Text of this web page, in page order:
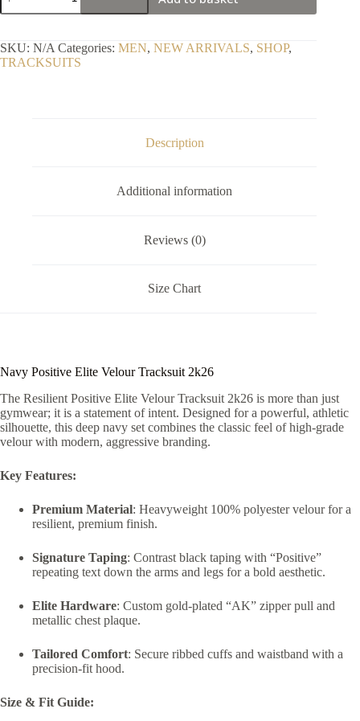
Elite
Tracksuit
2k26
quantity
SKU: N/A Categories: MEN, NEW ARRIVALS, SHOP,
TRACKSUITS
Description
Additional information
Reviews (0)
Size Chart
Navy Positive Elite Velour Tracksuit 2k26
The Resilient Positive Elite Velour Tracksuit 2k26 is more than just
gymwear; it is a statement of intent. Designed for a powerful, athletic
silhouette, this deep navy set combines the classic feel of high-grade
velour with modern, aggressive branding.
Key Features:
Premium Material: Heavyweight 100% polyester velour for a
resilient, premium finish.
Signature Taping: Contrast black taping with “Positive”
repeating text down the arms and legs for a bold aesthetic.
Elite Hardware: Custom gold-plated “AK” zipper pull and
metallic chest plaque.
Tailored Comfort: Secure ribbed cuffs and waistband with a
precision-fit hood.
Size & Fit Guide: